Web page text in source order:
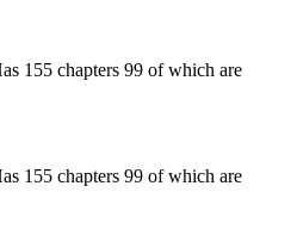
155 chapters 99 of which are
155 chapters 99 of which are